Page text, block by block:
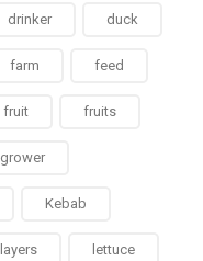
drinker duck
farm feed
fruit fruits
grower
Kebab
layers lettuce